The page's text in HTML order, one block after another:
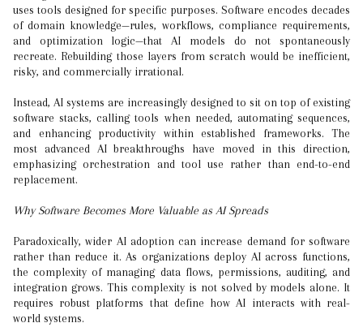
uses tools designed for specific purposes. Software encodes decades
of domain knowledge—rules, workflows, compliance requirements,
and optimization logic—that AI models do not spontaneously
recreate. Rebuilding those layers from scratch would be inefficient,
risky, and commercially irrational.
Instead, AI systems are increasingly designed to sit on top of existing
software stacks, calling tools when needed, automating sequences,
and enhancing productivity within established frameworks. The
most advanced AI breakthroughs have moved in this direction,
emphasizing orchestration and tool use rather than end-to-end
replacement.
Why Software Becomes More Valuable as AI Spreads
Paradoxically, wider AI adoption can increase demand for software
rather than reduce it. As organizations deploy AI across functions,
the complexity of managing data flows, permissions, auditing, and
integration grows. This complexity is not solved by models alone. It
requires robust platforms that define how AI interacts with real-
world systems.